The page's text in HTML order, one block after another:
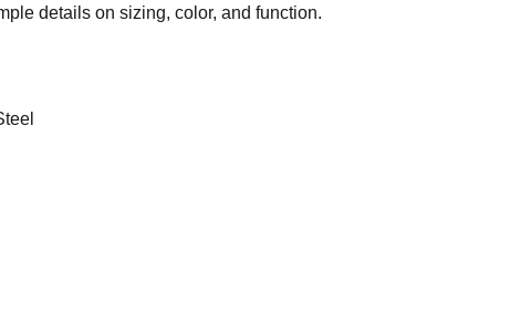
details on sizing, color, and function.